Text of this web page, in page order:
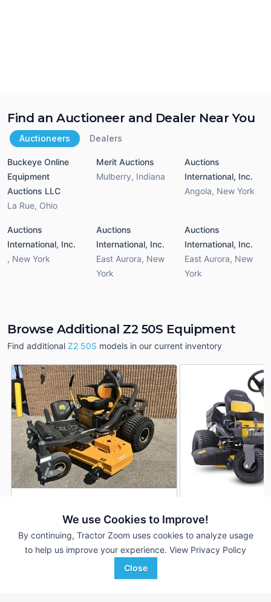
We use Cookies to Improve!
By continuing, Tractor Zoom uses cookies to analyze usage
to help us improve your experience. View Privacy Policy
Close
Find an Auctioneer and Dealer Near You
Auctioneers Dealers
Buckeye Online
Equipment
Auctions LLC
La Rue, Ohio
Merit Auctions
Mulberry, Indiana
Auctions
International, Inc.
Angola, New York
Auctions
International, Inc.
, New York
Auctions
International, Inc.
East Aurora, New
York
Auctions
International, Inc.
East Aurora, New
York
Browse Additional Z2 50S Equipment
Find additional Z2 50S models in our current inventory
--- Hrs $5,499
50 inches
Favorite
--- Hrs
50 inches